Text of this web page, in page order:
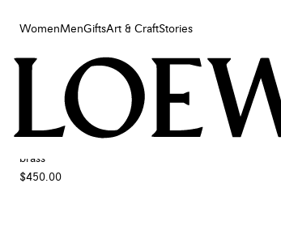
WomenMenGiftsArt & CraftStories
Women
Art & Craft
Sort by
brass
$450.00